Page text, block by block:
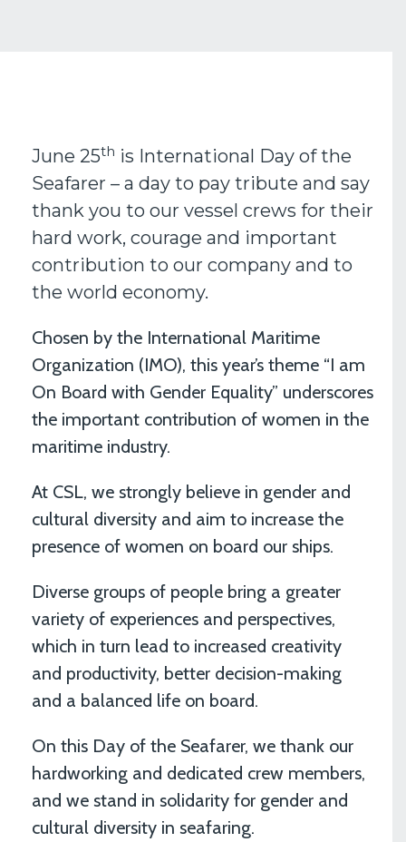
June 25th is International Day of the
Seafarer – a day to pay tribute and say
thank you to our vessel crews for their
hard work, courage and important
contribution to our company and to
the world economy.
Chosen by the International Maritime
Organization (IMO), this year’s theme “I am
On Board with Gender Equality” underscores
the important contribution of women in the
maritime industry.
At CSL, we strongly believe in gender and
cultural diversity and aim to increase the
presence of women on board our ships.
Diverse groups of people bring a greater
variety of experiences and perspectives,
which in turn lead to increased creativity
and productivity, better decision-making
and a balanced life on board.
On this Day of the Seafarer, we thank our
hardworking and dedicated crew members,
and we stand in solidarity for gender and
cultural diversity in seafaring.